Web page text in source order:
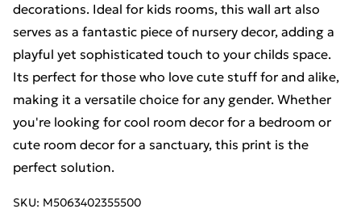
decorations. Ideal for kids rooms, this wall art also
serves as a fantastic piece of nursery decor, adding a
playful yet sophisticated touch to your childs space.
Its perfect for those who love cute stuff for and alike,
making it a versatile choice for any gender. Whether
you're looking for cool room decor for a bedroom or
cute room decor for a sanctuary, this print is the
perfect solution.
SKU: M5063402355500